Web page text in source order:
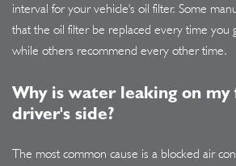
interval for your vehicle's oil filter. Some
that the oil filter be replaced every time you
while others recommend every other time.
Why is water leaking on
driver's side?
The most common cause is a blocked air